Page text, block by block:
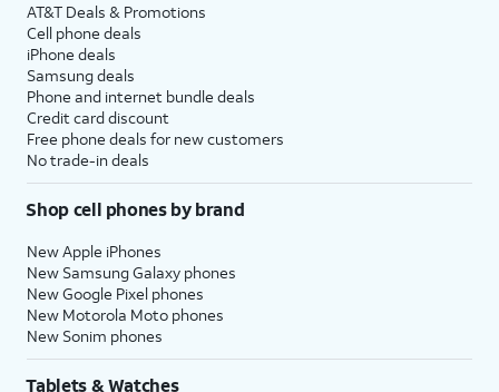
AT&T Deals & Promotions
Cell phone deals
iPhone deals
Samsung deals
Phone and internet bundle deals
Credit card discount
Free phone deals for new customers
No trade-in deals
Shop cell phones by brand
New Apple iPhones
New Samsung Galaxy phones
New Google Pixel phones
New Motorola Moto phones
New Sonim phones
Tablets & Watches